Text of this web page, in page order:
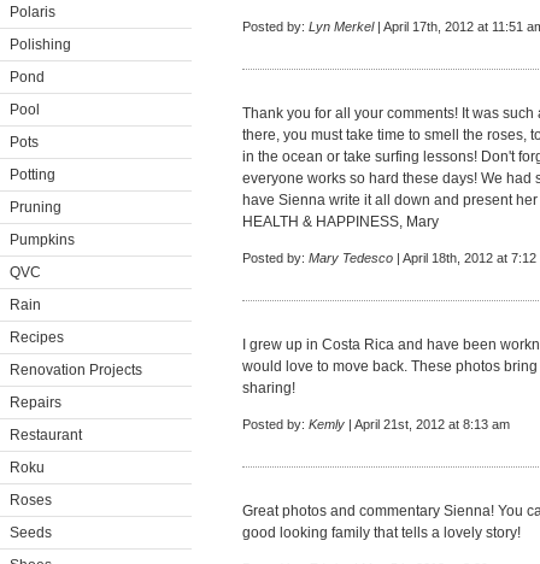
Polaris
Polishing
Pond
Pool
Pots
Potting
Pruning
Pumpkins
QVC
Rain
Recipes
Renovation Projects
Repairs
Restaurant
Roku
Roses
Seeds
Posted by: Lyn Merkel| April 17th, 2012 at 11:51
Thank you for all your comments! It was
there, you must take time to smell the roses,
in the ocean or take surfing lessons! Don't
everyone works so hard these days! We had
have Sienna write it all down and present
HEALTH & HAPPINESS, Mary
Posted by: Mary Tedesco | April 18th, 2012 at 7:12
I grew up in Costa Rica and have been
would love to move back. These photos
sharing!
Posted by: Kemly | April 21st, 2012 at 8:13 am
Great photos and commentary Sienna! You
good looking family that tells a lovely story!